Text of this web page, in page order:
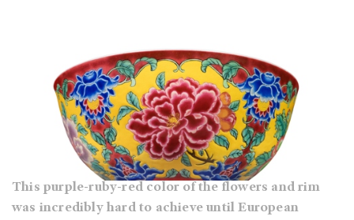
This purple-ruby-red color of the flowers and rim
was incredibly hard to achieve until European